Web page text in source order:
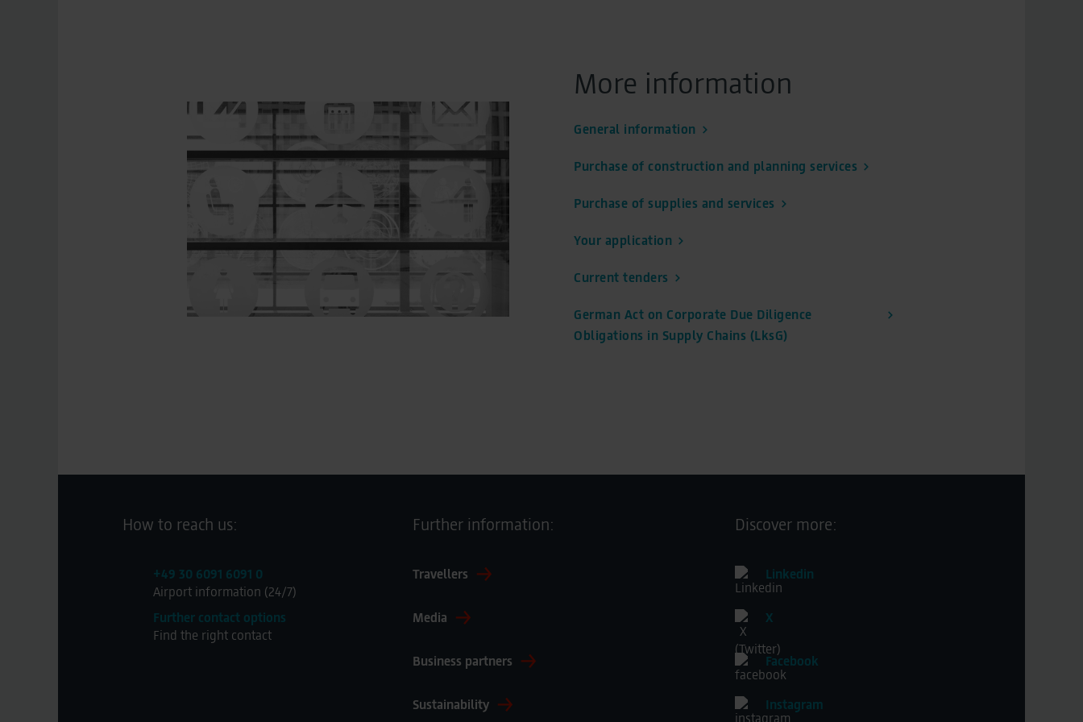
Flughafen Berlin Brandenburg GmbH
Einkauf
More information
General information
Purchase of construction and planning services
Purchase of supplies and services
Your application
Current tenders
German Act on Corporate Due Diligence
Obligations in Supply Chains (LksG)
How to reach us:
+49 30 6091 6091 0
Airport information (24/7)
Further contact options
Find the right contact
Further information:
Travellers
Media
Business partners
Sustainability
Discover more:
Linkedin
X
Facebook
Instagram